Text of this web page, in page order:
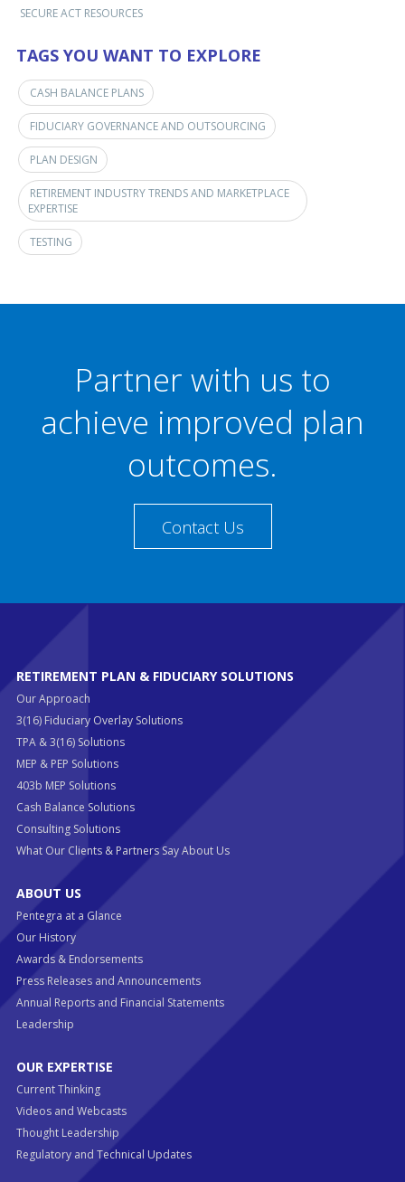
SECURE ACT RESOURCES
TAGS YOU WANT TO EXPLORE
CASH BALANCE PLANS
FIDUCIARY GOVERNANCE AND OUTSOURCING
PLAN DESIGN
RETIREMENT INDUSTRY TRENDS AND MARKETPLACE
EXPERTISE
TESTING
Partner with us to
achieve improved plan
outcomes.
Contact Us
RETIREMENT PLAN & FIDUCIARY SOLUTIONS
Our Approach
3(16) Fiduciary Overlay Solutions
TPA & 3(16) Solutions
MEP & PEP Solutions
403b MEP Solutions
Cash Balance Solutions
Consulting Solutions
What Our Clients & Partners Say About Us
ABOUT US
Pentegra at a Glance
Our History
Awards & Endorsements
Press Releases and Announcements
Annual Reports and Financial Statements
Leadership
OUR EXPERTISE
Current Thinking
Videos and Webcasts
Thought Leadership
Regulatory and Technical Updates